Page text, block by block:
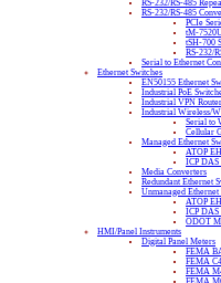
RS-232/RS-485
RS-232/RS-485
PCIe
tM-
tSH-700
RS-232/
Serial to Ethernet
Ethernet Switches
EN50155 Ethernet
Industrial PoE
Industrial VPN
Industrial Wireless/
Serial to
Cellular
Managed Ethernet
ATOP
ICP DAS
Media Converters
Redundant Ethernet
Unmanaged Ethernet
ATOP
ICP DAS
ODOT
HMI/Panel Instruments
Digital Panel Meters
FEMA
FEMA
FEMA